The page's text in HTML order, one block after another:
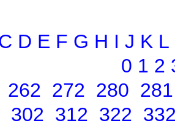
D E F G H I J K L
0 1 2
262 272 280 281
302 312 322